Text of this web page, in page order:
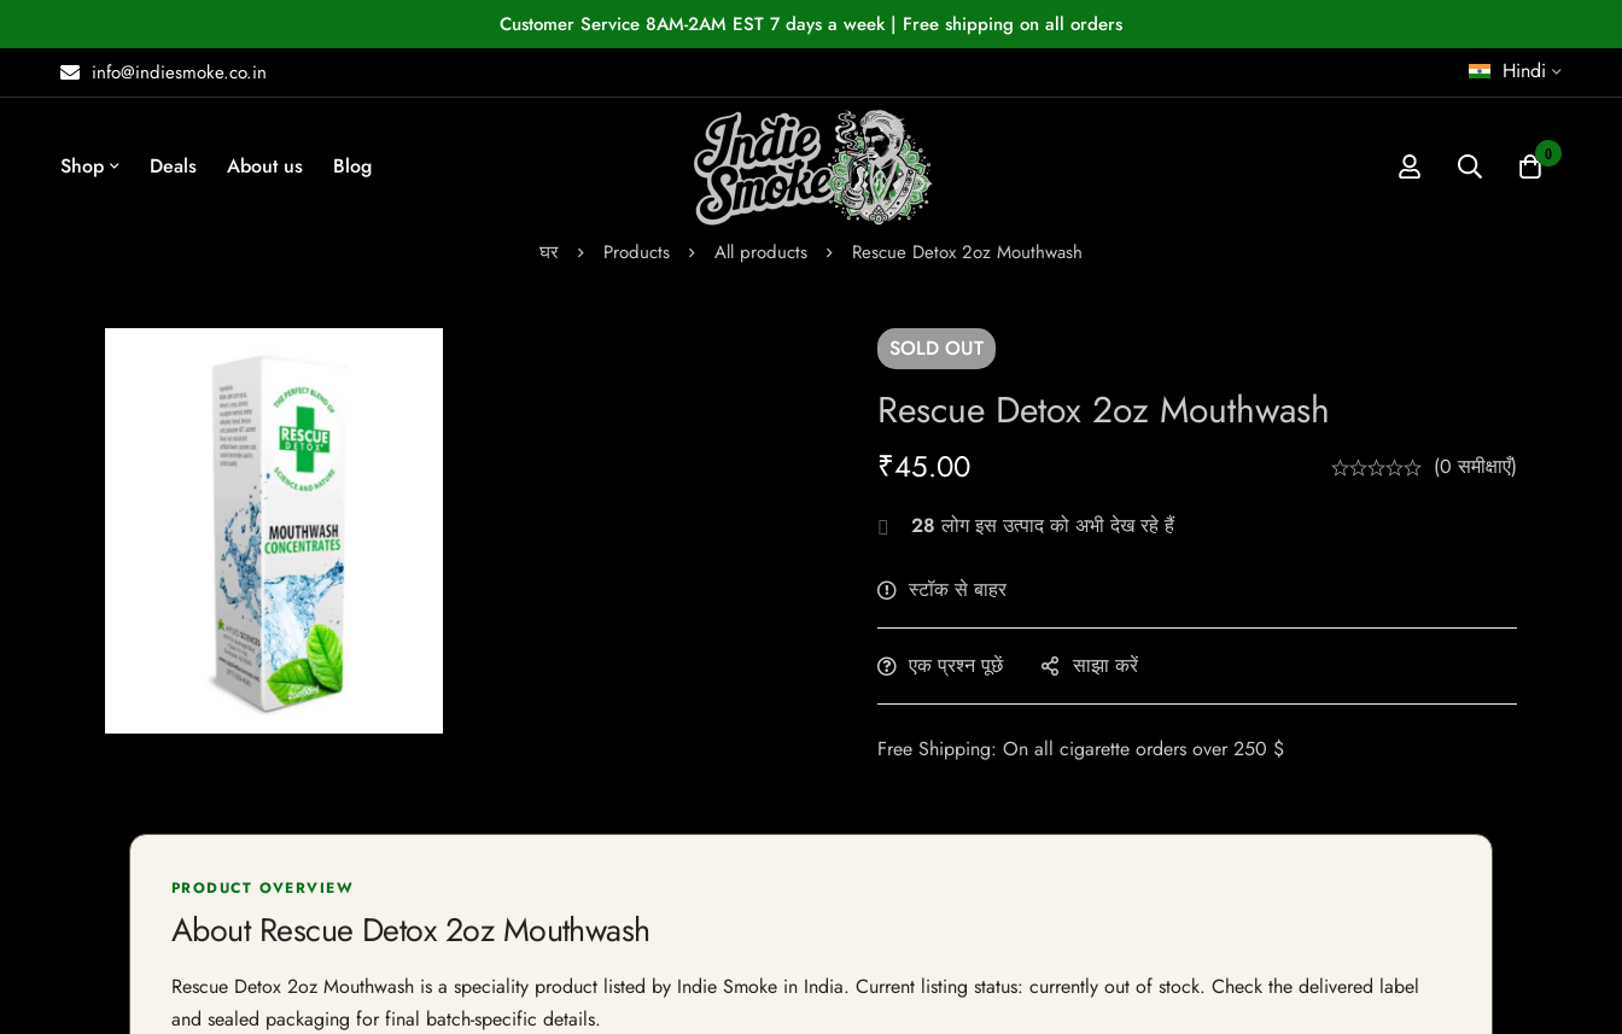
Customer Service 8AM-2AM EST 7 days a week | Free shipping on all orders
info@indiesmoke.co.in
Hindi
Shop Deals About us Blog 0
घर Products All products Rescue Detox 2oz Mouthwash
SOLD OUT
Rescue Detox 2oz Mouthwash
₹45.00 (0 समीक्षाएँ)
28 लोग इस उत्पाद को अभी देख रहे हैं
स्टॉक से बाहर
एक प्रश्न पूछें साझा करें
Free Shipping: On all cigarette orders over 250 $
PRODUCT OVERVIEW
About Rescue Detox 2oz Mouthwash
Rescue Detox 2oz Mouthwash is a speciality product listed by Indie Smoke in India. Current listing status: currently out of stock. Check the delivered label
and sealed packaging for final batch-specific details.